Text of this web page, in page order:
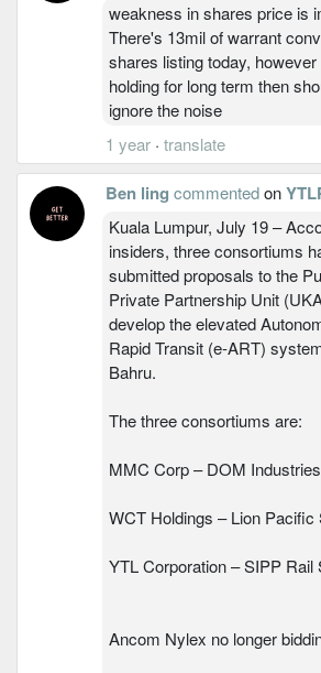
weakness in shares price is
There's 13mil of warrant
shares listing today,
holding for long term then
ignore the noise
1 year · translate
Ben ling commentedon
Kuala Lumpur, July 19 –
insiders, three consortiums
submitted proposals to the
Private Partnership Unit
develop the elevated
Rapid Transit (e-ART)
Bahru.
The three consortiums are:
MMC Corp – DOM
WCT Holdings – Lion Pacific
YTL Corporation – SIPP Rail
Ancom Nylex no longer